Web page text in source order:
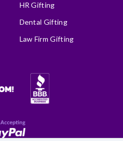
HR Gifting
Dental Gifting
Law Firm Gifting